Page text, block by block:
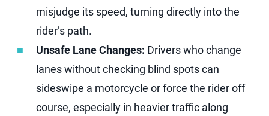
misjudge its speed, turning directly into the
rider’s path.
Unsafe Lane Changes: Drivers who change
lanes without checking blind spots can
sideswipe a motorcycle or force the rider off
course, especially in heavier traffic along